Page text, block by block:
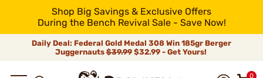
Shop Big Savings & Exclusive Offers
During the Bench Revival Sale - Save Now!
Daily Deal: Federal Gold Medal 308 Win 185gr Berger
Juggernauts$39.99$32.99 - Get Yours!
0